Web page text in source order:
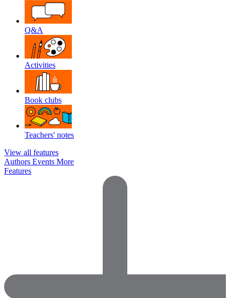
Q&A
Activities
Book clubs
Teachers' notes
View all features
Authors Events More
Features